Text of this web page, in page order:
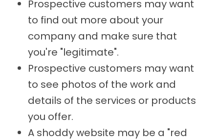
Prospective customers may want
to find out more about your
company and make sure that
you're "legitimate".
Prospective customers may want
to see photos of the work and
details of the services or products
you offer.
A shoddy website may be a "red